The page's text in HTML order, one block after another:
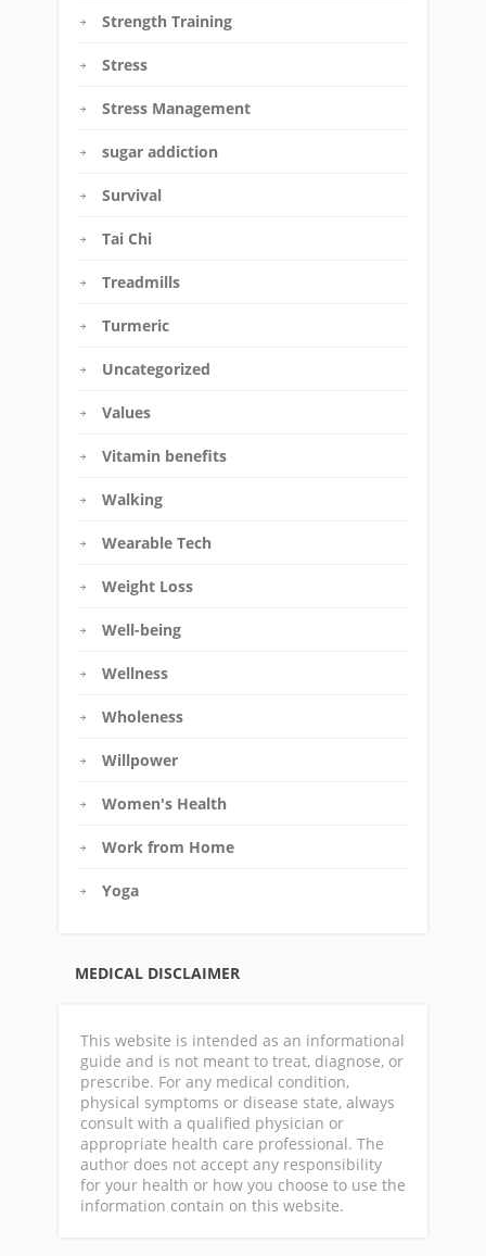
Strength Training
Stress
Stress Management
sugar addiction
Survival
Tai Chi
Treadmills
Turmeric
Uncategorized
Values
Vitamin benefits
Walking
Wearable Tech
Weight Loss
Well-being
Wellness
Wholeness
Willpower
Women's Health
Work from Home
Yoga
MEDICAL DISCLAIMER
This website is intended as an informational
guide and is not meant to treat, diagnose, or
prescribe. For any medical condition,
physical symptoms or disease state, always
consult with a qualified physician or
appropriate health care professional. The
author does not accept any responsibility
for your health or how you choose to use the
information contain on this website.